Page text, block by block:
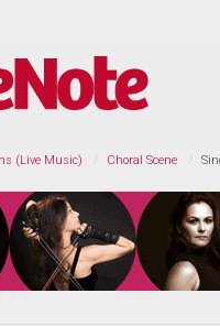
(Live Music) Choral Scene